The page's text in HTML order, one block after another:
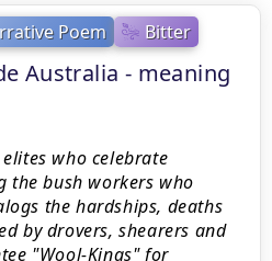
Poem Bitter
Australia - meaning
who celebrate
the bush workers who
the hardships, deaths
by drovers, shearers and
"Wool-Kings" for